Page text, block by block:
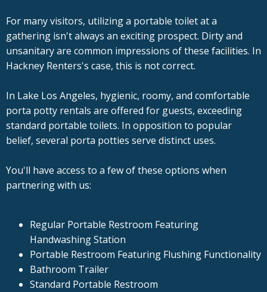
For many visitors, utilizing a portable toilet at a
gathering isn't always an exciting prospect. Dirty and
unsanitary are common impressions of these facilities. In
Hackney Renters's case, this is not correct.
In Lake Los Angeles, hygienic, roomy, and comfortable
porta potty rentals are offered for guests, exceeding
standard portable toilets. In opposition to popular
belief, several porta potties serve distinct uses.
You'll have access to a few of these options when
partnering with us:
Regular Portable Restroom Featuring
Handwashing Station
Portable Restroom Featuring Flushing Functionality
Bathroom Trailer
Standard Portable Restroom